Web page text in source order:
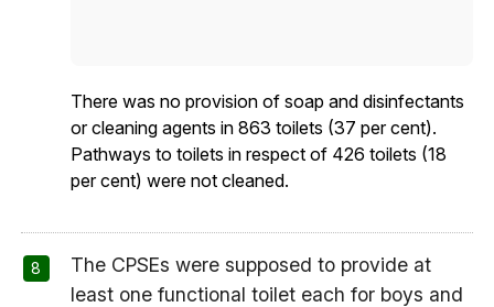
There was no provision of soap and disinfectants
or cleaning agents in 863 toilets (37 per cent).
Pathways to toilets in respect of 426 toilets (18
per cent) were not cleaned.
The CPSEs were supposed to provide at
least one functional toilet each for boys and